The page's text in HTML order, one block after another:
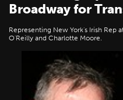
Broadway for
Representing New York's Irish Rep
O'Reilly and Charlotte Moore.